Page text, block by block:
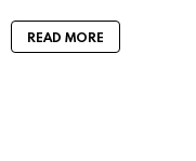
READ MORE